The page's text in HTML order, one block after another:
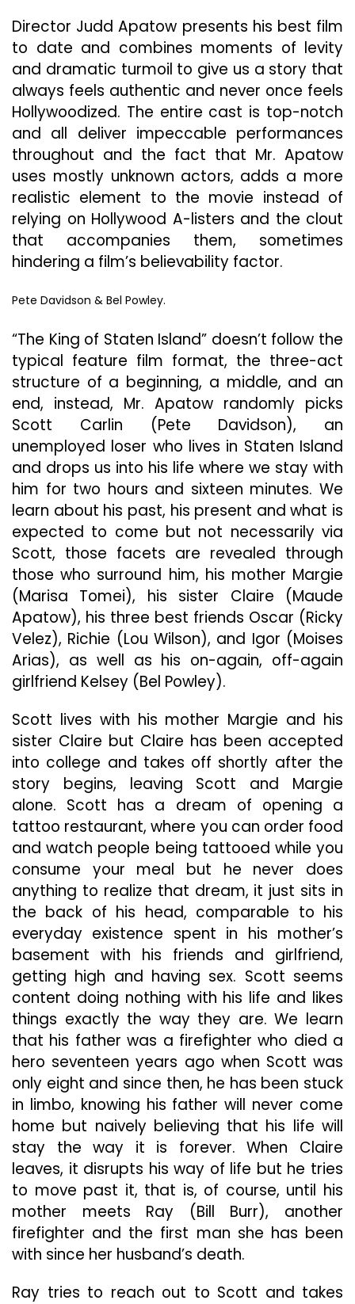
Director Judd Apatow presents his best film
to date and combines moments of levity
and dramatic turmoil to give us a story that
always feels authentic and never once feels
Hollywoodized. The entire cast is top-notch
and all deliver impeccable performances
throughout and the fact that Mr. Apatow
uses mostly unknown actors, adds a more
realistic element to the movie instead of
relying on Hollywood A-listers and the clout
that accompanies them, sometimes
hindering a film’s believability factor.
Pete Davidson & Bel Powley.
“The King of Staten Island” doesn’t follow the
typical feature film format, the three-act
structure of a beginning, a middle, and an
end, instead, Mr. Apatow randomly picks
Scott Carlin (Pete Davidson), an
unemployed loser who lives in Staten Island
and drops us into his life where we stay with
him for two hours and sixteen minutes. We
learn about his past, his present and what is
expected to come but not necessarily via
Scott, those facets are revealed through
those who surround him, his mother Margie
(Marisa Tomei), his sister Claire (Maude
Apatow), his three best friends Oscar (Ricky
Velez), Richie (Lou Wilson), and Igor (Moises
Arias), as well as his on-again, off-again
girlfriend Kelsey (Bel Powley).
Scott lives with his mother Margie and his
sister Claire but Claire has been accepted
into college and takes off shortly after the
story begins, leaving Scott and Margie
alone. Scott has a dream of opening a
tattoo restaurant, where you can order food
and watch people being tattooed while you
consume your meal but he never does
anything to realize that dream, it just sits in
the back of his head, comparable to his
everyday existence spent in his mother’s
basement with his friends and girlfriend,
getting high and having sex. Scott seems
content doing nothing with his life and likes
things exactly the way they are. We learn
that his father was a firefighter who died a
hero seventeen years ago when Scott was
only eight and since then, he has been stuck
in limbo, knowing his father will never come
home but naively believing that his life will
stay the way it is forever. When Claire
leaves, it disrupts his way of life but he tries
to move past it, that is, of course, until his
mother meets Ray (Bill Burr), another
firefighter and the first man she has been
with since her husband’s death.
Ray tries to reach out to Scott and takes